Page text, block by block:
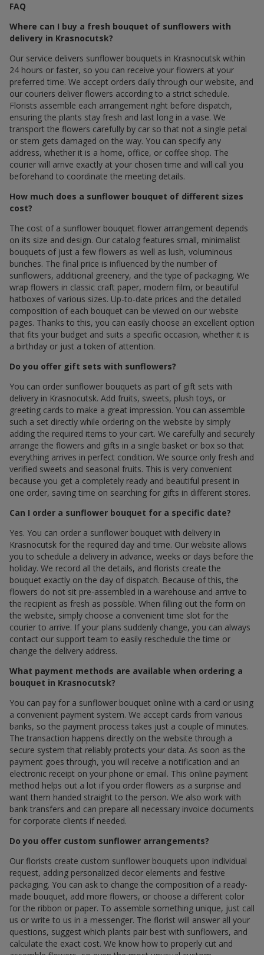
FAQ
Where can I buy a fresh bouquet of sunflowers with
delivery in Krasnocutsk?
Our service delivers sunflower bouquets in Krasnocutsk within
24 hours or faster, so you can receive your flowers at your
preferred time. We accept orders daily through our website, and
our couriers deliver flowers according to a strict schedule.
Florists assemble each arrangement right before dispatch,
ensuring the plants stay fresh and last long in a vase. We
transport the flowers carefully by car so that not a single petal
or stem gets damaged on the way. You can specify any
address, whether it is a home, office, or coffee shop. The
courier will arrive exactly at your chosen time and will call you
beforehand to coordinate the meeting details.
How much does a sunflower bouquet of different sizes
cost?
The cost of a sunflower bouquet flower arrangement depends
on its size and design. Our catalog features small, minimalist
bouquets of just a few flowers as well as lush, voluminous
bunches. The final price is influenced by the number of
sunflowers, additional greenery, and the type of packaging. We
wrap flowers in classic craft paper, modern film, or beautiful
hatboxes of various sizes. Up-to-date prices and the detailed
composition of each bouquet can be viewed on our website
pages. Thanks to this, you can easily choose an excellent option
that fits your budget and suits a specific occasion, whether it is
a birthday or just a token of attention.
Do you offer gift sets with sunflowers?
You can order sunflower bouquets as part of gift sets with
delivery in Krasnocutsk. Add fruits, sweets, plush toys, or
greeting cards to make a great impression. You can assemble
such a set directly while ordering on the website by simply
adding the required items to your cart. We carefully and securely
arrange the flowers and gifts in a single basket or box so that
everything arrives in perfect condition. We source only fresh and
verified sweets and seasonal fruits. This is very convenient
because you get a completely ready and beautiful present in
one order, saving time on searching for gifts in different stores.
Can I order a sunflower bouquet for a specific date?
Yes. You can order a sunflower bouquet with delivery in
Krasnocutsk for the required day and time. Our website allows
you to schedule a delivery in advance, weeks or days before the
holiday. We record all the details, and florists create the
bouquet exactly on the day of dispatch. Because of this, the
flowers do not sit pre-assembled in a warehouse and arrive to
the recipient as fresh as possible. When filling out the form on
the website, simply choose a convenient time slot for the
courier to arrive. If your plans suddenly change, you can always
contact our support team to easily reschedule the time or
change the delivery address.
What payment methods are available when ordering a
bouquet in Krasnocutsk?
You can pay for a sunflower bouquet online with a card or using
a convenient payment system. We accept cards from various
banks, so the payment process takes just a couple of minutes.
The transaction happens directly on the website through a
secure system that reliably protects your data. As soon as the
payment goes through, you will receive a notification and an
electronic receipt on your phone or email. This online payment
method helps out a lot if you order flowers as a surprise and
want them handed straight to the person. We also work with
bank transfers and can prepare all necessary invoice documents
for corporate clients if needed.
Do you offer custom sunflower arrangements?
Our florists create custom sunflower bouquets upon individual
request, adding personalized decor elements and festive
packaging. You can ask to change the composition of a ready-
made bouquet, add more flowers, or choose a different color
for the ribbon or paper. To assemble something unique, just call
us or write to us in a messenger. The florist will answer all your
questions, suggest which plants pair best with sunflowers, and
calculate the exact cost. We know how to properly cut and